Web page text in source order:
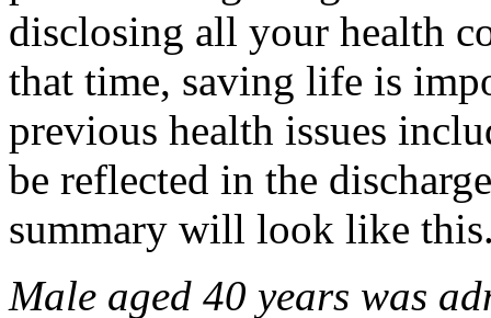
disclosing all your health
that time, saving life is
previous health issues
be reflected in the
summary will look like
Male aged 40 years was